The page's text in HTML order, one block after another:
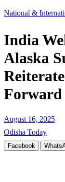
National &
India
Alaska
Forward
August 16, 2025
Odisha Today
Facebook